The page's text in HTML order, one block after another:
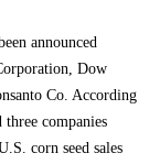
announced
Dow
Co. According
companies
corn seed sales